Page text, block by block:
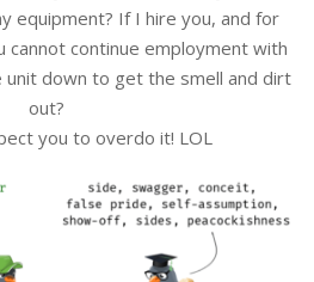
equipment? If I hire you, and for
cannot continue employment with
unit down to get the smell and dirt
out?
you to overdo it! LOL